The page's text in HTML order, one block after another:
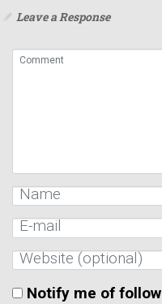
Leave a Response
Notify me of